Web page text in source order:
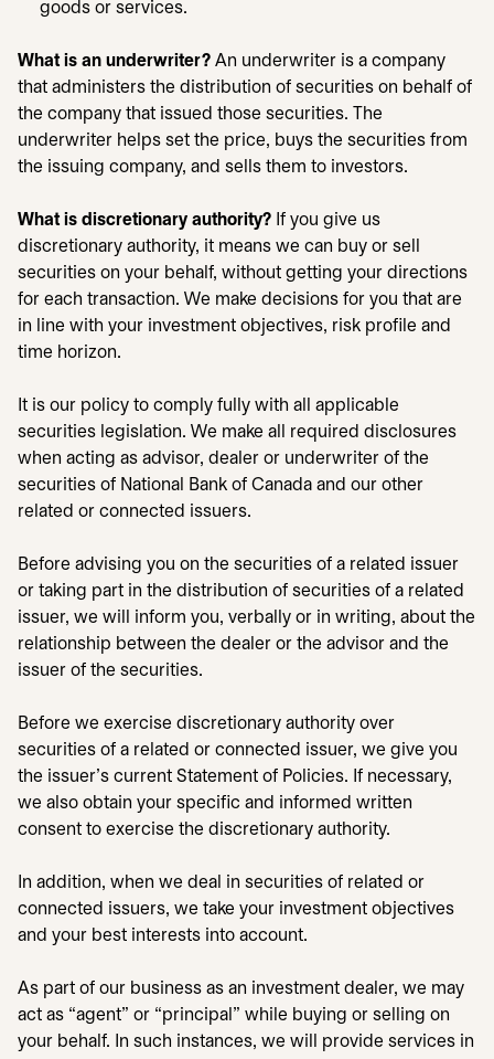
goods or services.
What is an underwriter? An underwriter is a company
that administers the distribution of securities on behalf of
the company that issued those securities. The
underwriter helps set the price, buys the securities from
the issuing company, and sells them to investors.
What is discretionary authority? If you give us
discretionary authority, it means we can buy or sell
securities on your behalf, without getting your directions
for each transaction. We make decisions for you that are
in line with your investment objectives, risk profile and
time horizon.
It is our policy to comply fully with all applicable
securities legislation. We make all required disclosures
when acting as advisor, dealer or underwriter of the
securities of National Bank of Canada and our other
related or connected issuers.
Before advising you on the securities of a related issuer
or taking part in the distribution of securities of a related
issuer, we will inform you, verbally or in writing, about the
relationship between the dealer or the advisor and the
issuer of the securities.
Before we exercise discretionary authority over
securities of a related or connected issuer, we give you
the issuer's current Statement of Policies. If necessary,
we also obtain your specific and informed written
consent to exercise the discretionary authority.
In addition, when we deal in securities of related or
connected issuers, we take your investment objectives
and your best interests into account.
As part of our business as an investment dealer, we may
act as “agent” or “principal” while buying or selling on
your behalf. In such instances, we will provide services in